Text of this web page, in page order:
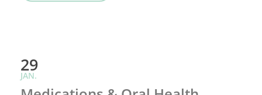
29
JAN.